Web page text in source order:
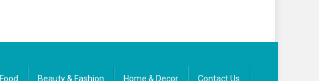
Food Beauty & Fashion Home & Decor Contact Us